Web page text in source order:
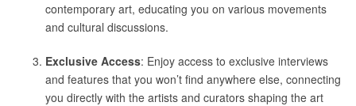
contemporary art, educating you on various movements
and cultural discussions.
Exclusive Access: Enjoy access to exclusive interviews
and features that you won’t find anywhere else, connecting
you directly with the artists and curators shaping the art